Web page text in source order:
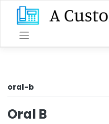
content
oral-b
Oral B